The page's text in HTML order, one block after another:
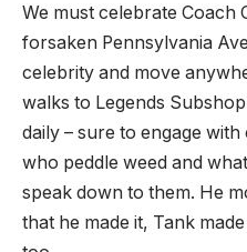
We must celebrate Coach
forsaken Pennsylvania
celebrity and move
walks to Legends
daily – sure to engage
who peddle weed and
speak down to them. He
that he made it, Tank